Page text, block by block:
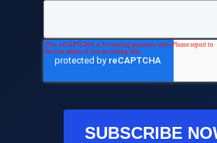
SUBSCRIBE